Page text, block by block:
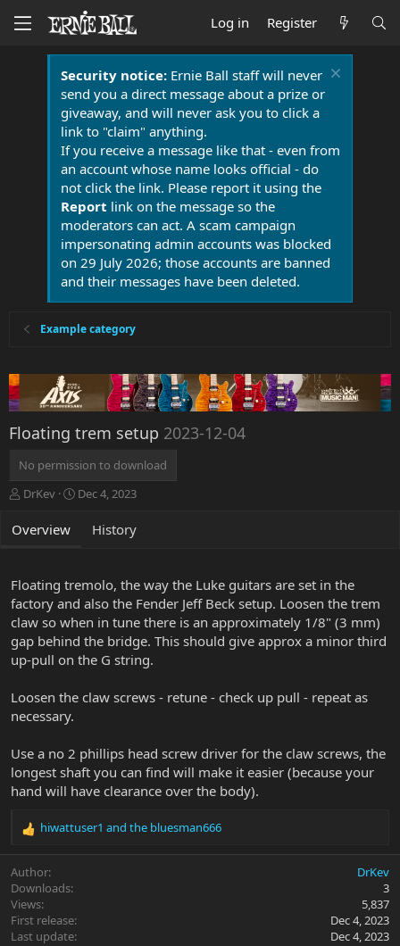
Log in Register
Security notice:Ernie Ball staff will never
send you a direct message about a prize or
giveaway, and will never ask you to click a
link to "claim" anything.
If you receive a message like that - even from
an account whose name looks official - do
not click the link. Please report it using the
Report link on the message so the
moderators can act. A scam campaign
impersonating admin accounts was blocked
on 29 July 2026; those accounts are banned
and their messages have been deleted.
Example category
Floating trem setup 2023-12-04
No permission to download
A
t
DrKev
C
o
n
d
a
t
e
Dec 4, 2023
Overview History
Floating tremolo, the way the Luke guitars are set in the
factory and also the Fender Jeff Beck setup. Loosen the trem
claw so when in tune there is an approximately 1/8" (3 mm)
gap behind the bridge. This should give approx a minor third
up-pull on the G string.
Loosen the claw screws - retune - check up pull - repeat as
necessary.
Use a no 2 phillips head screw driver for the claw screws, the
longest shaft you can find will make it easier (because your
hand will have clearance over the body).
R
e
a
c
t
i
o
hiwattuser1 and the bluesman666
Author
DrKev
Downloads
3
Views
5,837
First release
Dec 4, 2023
Last update
Dec 4, 2023